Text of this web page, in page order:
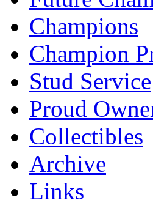
Champions
Champion
Stud Service
Proud
Collectibles
Archive
Links